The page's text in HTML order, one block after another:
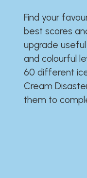
Find your
best scores
upgrade
and colourful
60 different
Cream
them to